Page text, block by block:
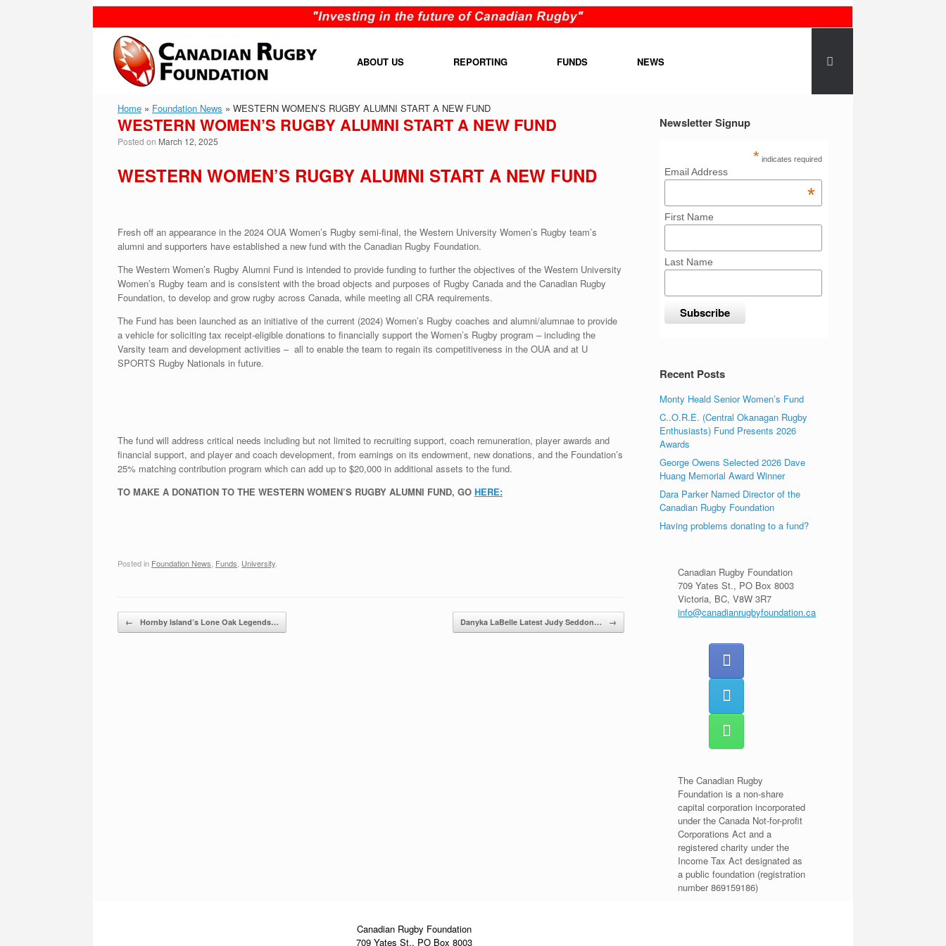
content
ABOUT US REPORTING FUNDS NEWS
Home » Foundation News » WESTERN WOMEN’S RUGBY ALUMNI START A NEW FUND
WESTERN WOMEN’S RUGBY ALUMNI START A NEW FUND
Posted on March 12, 2025
WESTERN WOMEN’S RUGBY ALUMNI START A NEW FUND
Fresh off an appearance in the 2024 OUA Women’s Rugby semi-final, the Western University Women’s Rugby team’s
alumni and supporters have established a new fund with the Canadian Rugby Foundation.
The Western Women’s Rugby Alumni Fund is intended to provide funding to further the objectives of the Western University
Women’s Rugby team and is consistent with the broad objects and purposes of Rugby Canada and the Canadian Rugby
Foundation, to develop and grow rugby across Canada, while meeting all CRA requirements.
The Fund has been launched as an initiative of the current (2024) Women’s Rugby coaches and alumni/alumnae to provide
a vehicle for soliciting tax receipt-eligible donations to financially support the Women’s Rugby program – including the
Varsity team and development activities – all to enable the team to regain its competitiveness in the OUA and at U
SPORTS Rugby Nationals in future.
The fund will address critical needs including but not limited to recruiting support, coach remuneration, player awards and
financial support, and player and coach development, from earnings on its endowment, new donations, and the Foundation’s
25% matching contribution program which can add up to $20,000 in additional assets to the fund.
TO MAKE A DONATION TO THE WESTERN WOMEN’S RUGBY ALUMNI FUND, GO HERE:
Posted in Foundation News Funds University
Post navigation
← Hornby Island’s Lone Oak Legends… Danyka LaBelle Latest Judy Seddon… →
Newsletter Signup
* indicates required
Email Address
*
First Name
Last Name
Recent Posts
Monty Heald Senior Women’s Fund
C..O.R.E. (Central Okanagan Rugby
Enthusiasts) Fund Presents 2026
Awards
George Owens Selected 2026 Dave
Huang Memorial Award Winner
Dara Parker Named Director of the
Canadian Rugby Foundation
Having problems donating to a fund?
Canadian Rugby Foundation
709 Yates St., PO Box 8003
Victoria, BC, V8W 3R7
info@canadianrugbyfoundation.ca
The Canadian Rugby
Foundation is a non-share
capital corporation incorporated
under the Canada Not-for-profit
Corporations Act and a
registered charity under the
Income Tax Act designated as
a public foundation (registration
number 869159186)
Canadian Rugby Foundation
709 Yates St., PO Box 8003